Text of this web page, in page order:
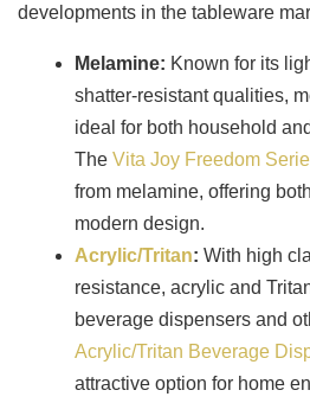
developments in the tableware
Melamine: Known for its
shatter-resistant qualities,
ideal for both household
The Vita Joy Freedom
from melamine, offering
modern design.
Acrylic/Tritan: With high
resistance, acrylic and
beverage dispensers and
Acrylic/Tritan Beverage
attractive option for home